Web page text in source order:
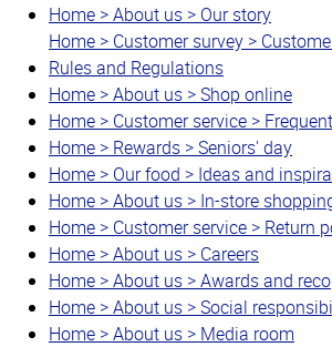
Home > About us > Our story
Home > Customer survey >
Rules and Regulations
Home > About us > Shop online
Home > Customer service >
Home > Rewards > Seniors' day
Home > Our food > Ideas and
Home > About us > In-store
Home > Customer service > Return
Home > About us > Careers
Home > About us > Awards and
Home > About us > Social
Home > About us > Media room